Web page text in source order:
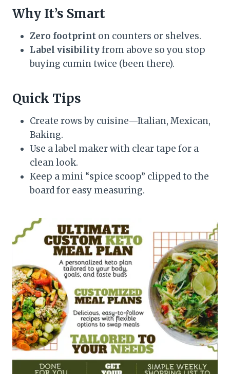
Why It’s Smart
Zero footprint on counters or shelves.
Label visibilityfrom above so you stop
buying cumin twice (been there).
Quick Tips
Create rows by cuisine—Italian, Mexican,
Baking.
Use a label maker with clear tape for a
clean look.
Keep a mini “spice scoop” clipped to the
board for easy measuring.